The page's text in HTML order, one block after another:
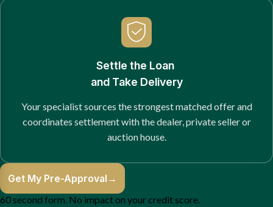
Settle the Loan
and Take Delivery
Your specialist sources the strongest matched offer and
coordinates settlement with the dealer, private seller or
auction house.
Get My Pre-Approval →
60 second form. No impact on your credit score.